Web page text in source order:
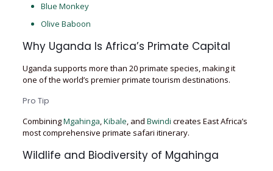
Blue Monkey
Olive Baboon
Why Uganda Is Africa’s Primate Capital
Uganda supports more than 20 primate species, making it
one of the world’s premier primate tourism destinations.
Pro Tip
CombiningMgahinga,Kibale, and Bwindi creates East Africa’s
most comprehensive primate safari itinerary.
Wildlife and Biodiversity of Mgahinga